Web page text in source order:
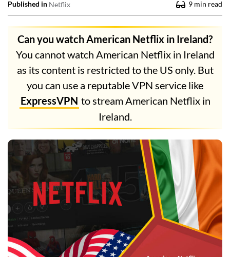
Published in Netflix 9 min read
Can you watch American Netflix in Ireland?
You cannot watch American Netflix in Ireland
as its content is restricted to the US only. But
you can use a reputable VPN service like
ExpressVPN to stream American Netflix in
Ireland.